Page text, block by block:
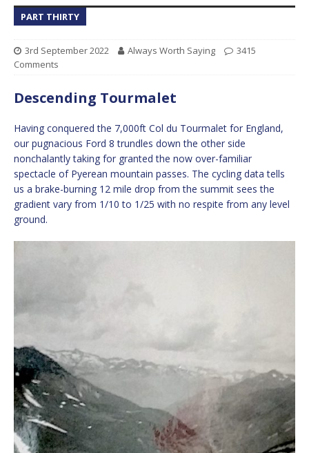
PART THIRTY
3rd September 2022 Always Worth Saying
3415
Comments
Descending Tourmalet
Having conquered the 7,000ft Col du Tourmalet for England,
our pugnacious Ford 8 trundles down the other side
nonchalantly taking for granted the now over-familiar
spectacle of Pyerean mountain passes. The cycling data tells
us a brake-burning 12 mile drop from the summit sees the
gradient vary from 1/10 to 1/25 with no respite from any level
ground.